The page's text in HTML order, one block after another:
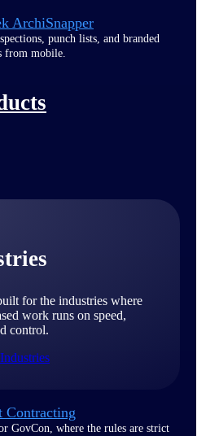
ArchiSnapper
punch lists, and branded
from mobile.
for the industries where
work runs on speed,
control.
Contracting
GovCon, where the rules are strict